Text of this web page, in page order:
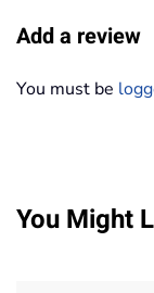
Add a review
You must be
You Might